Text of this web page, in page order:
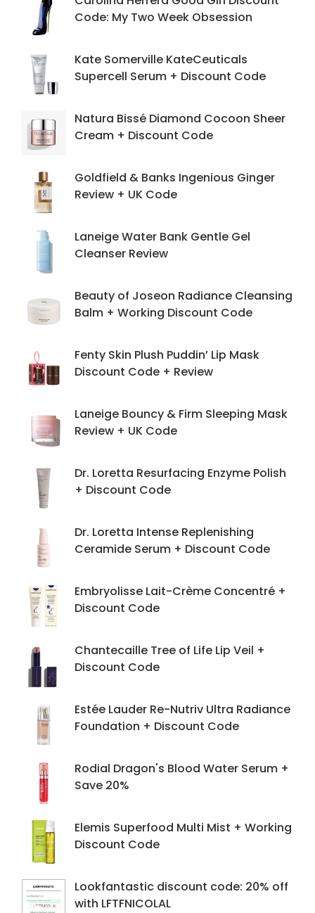
Code: My Two Week Obsession
Kate Somerville KateCeuticals
Supercell Serum + Discount Code
Natura Bissé Diamond Cocoon Sheer
Cream + Discount Code
Goldfield & Banks Ingenious Ginger
Review + UK Code
Laneige Water Bank Gentle Gel
Cleanser Review
Beauty of Joseon Radiance Cleansing
Balm + Working Discount Code
Fenty Skin Plush Puddin’ Lip Mask
Discount Code + Review
Laneige Bouncy & Firm Sleeping Mask
Review + UK Code
Dr. Loretta Resurfacing Enzyme Polish
+ Discount Code
Dr. Loretta Intense Replenishing
Ceramide Serum + Discount Code
Embryolisse Lait-Crème Concentré +
Discount Code
Chantecaille Tree of Life Lip Veil +
Discount Code
Estée Lauder Re-Nutriv Ultra Radiance
Foundation + Discount Code
Rodial Dragon's Blood Water Serum +
Save 20%
Elemis Superfood Multi Mist + Working
Discount Code
Lookfantastic discount code: 20% off
with LFTFNICOLAL